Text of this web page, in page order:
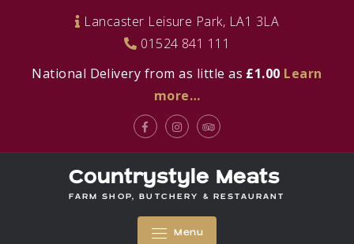
Lancaster Leisure Park, LA1 3LA
01524 841 111
National Delivery from as little as £1.00 Learn
more…
FacebookInstagramTripadvisor
Countrystyle Meats
FARM SHOP, BUTCHERY & RESTAURANT
Menu